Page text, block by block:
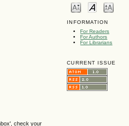
INFORMATION
For Readers
For Authors
For Librarians
CURRENT ISSUE
check your